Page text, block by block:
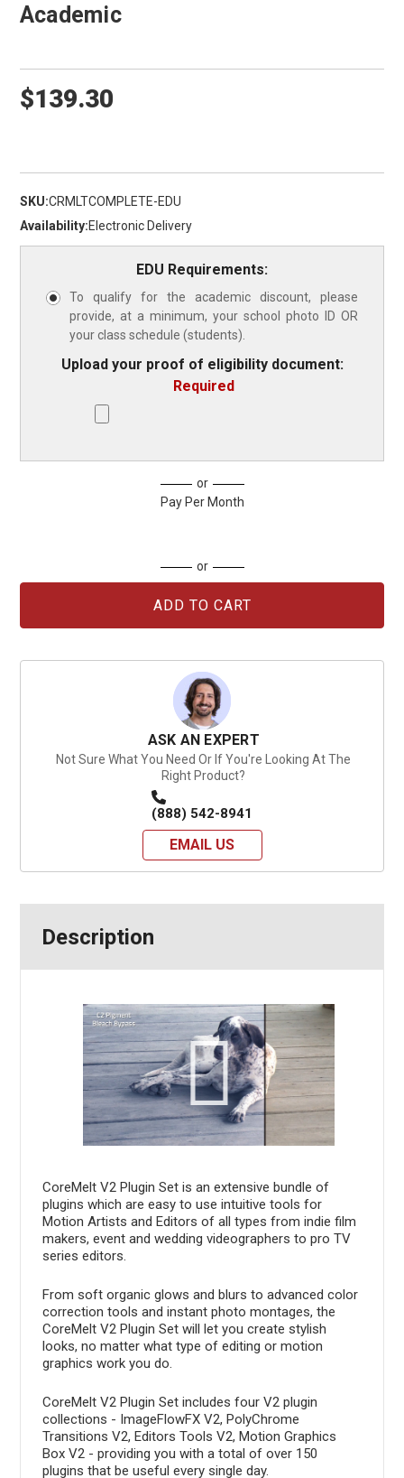
Academic
$139.30
SKU:CRMLTCOMPLETE-EDU
Availability:Electronic Delivery
EDU Requirements:
To qualify for the academic discount, please
provide, at a minimum, your school photo ID OR
your class schedule (students).
Upload your proof of eligibility document:
Required
or
Pay Per Month
or
ASK AN EXPERT
Not Sure What You Need Or If You're Looking At The
Right Product?
(888) 542-8941
EMAIL US
Description
CoreMelt V2 Plugin Set is an extensive bundle of
plugins which are easy to use intuitive tools for
Motion Artists and Editors of all types from indie film
makers, event and wedding videographers to pro TV
series editors.
From soft organic glows and blurs to advanced color
correction tools and instant photo montages, the
CoreMelt V2 Plugin Set will let you create stylish
looks, no matter what type of editing or motion
graphics work you do.
CoreMelt V2 Plugin Set includes four V2 plugin
collections - ImageFlowFX V2, PolyChrome
Transitions V2, Editors Tools V2, Motion Graphics
Box V2 - providing you with a total of over 150
plugins that be useful every single day.